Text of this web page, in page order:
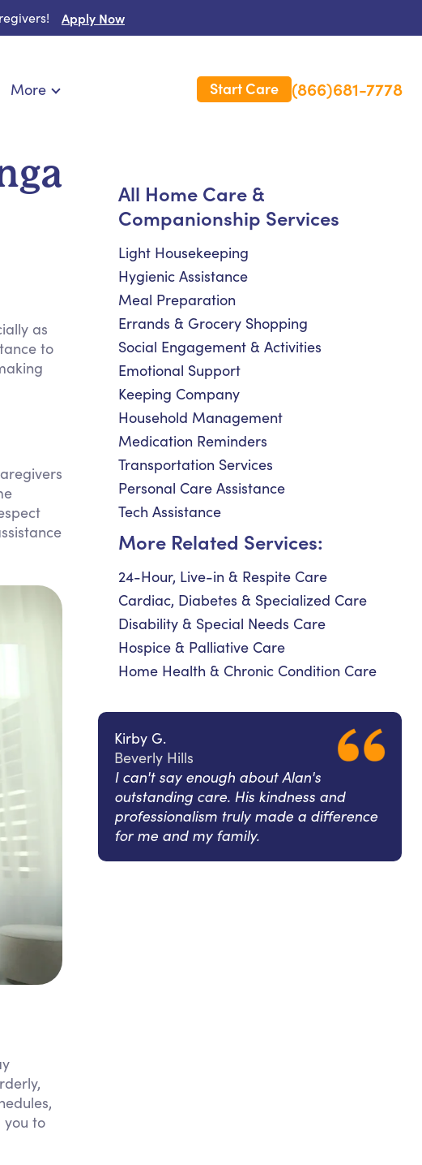
Apply Now
More
Contact Us
FAQs
Long Term Care Insurance
Start Care (866)681-7778
as
to
you to
All Home Care &
Companionship Services
Light Housekeeping
Hygienic Assistance
Meal Preparation
Errands & Grocery Shopping
Social Engagement & Activities
Emotional Support
Keeping Company
Household Management
Medication Reminders
Transportation Services
Personal Care Assistance
Tech Assistance
More Related Services:
24-Hour, Live-in & Respite Care
Cardiac, Diabetes & Specialized Care
Disability & Special Needs Care
Hospice & Palliative Care
Home Health & Chronic Condition Care
Kirby G.
Beverly Hills
I can't say enough about Alan's
outstanding care. His kindness and
professionalism truly made a difference
for me and my family.